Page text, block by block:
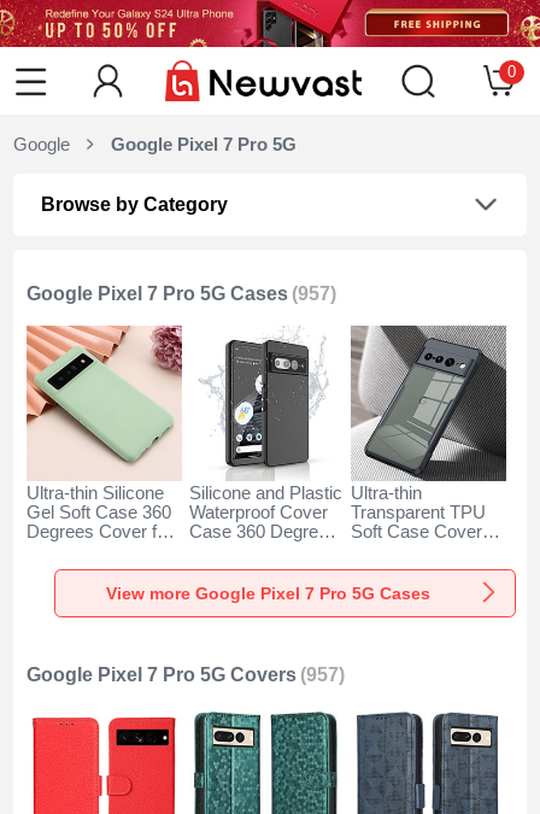
0
Google Google Pixel 7 Pro 5G
Browse by Category
Google Pixel 7 Pro 5G Cases (957)
Ultra-thin Silicone
Gel Soft Case 360
Degrees Cover for
5G Green
Silicone and Plastic
Waterproof Cover
Case 360 Degrees
for Google Pixel 7
Pro 5G Black
Ultra-thin
Transparent TPU
Soft Case Cover
Pro 5G Black
View more Google Pixel 7 Pro 5G Cases
Google Pixel 7 Pro 5G Covers (957)